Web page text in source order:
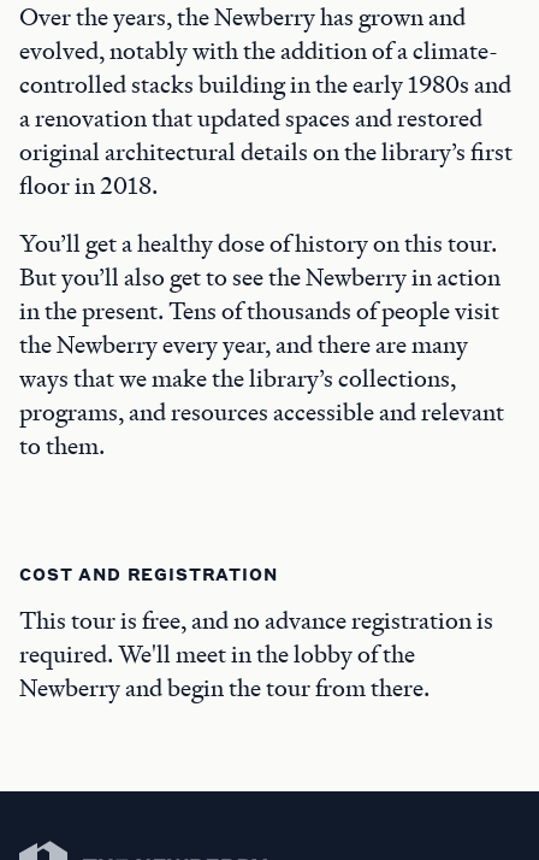
Over the years, the Newberry has grown and
evolved, notably with the addition of a climate-
controlled stacks building in the early 1980s and
a renovation that updated spaces and restored
original architectural details on the library’s first
floor in 2018.
You’ll get a healthy dose of history on this tour.
But you’ll also get to see the Newberry in action
in the present. Tens of thousands of people visit
the Newberry every year, and there are many
ways that we make the library’s collections,
programs, and resources accessible and relevant
to them.
COST AND REGISTRATION
This tour is free, and no advance registration is
required. We'll meet in the lobby of the
Newberry and begin the tour from there.
Newberry Library